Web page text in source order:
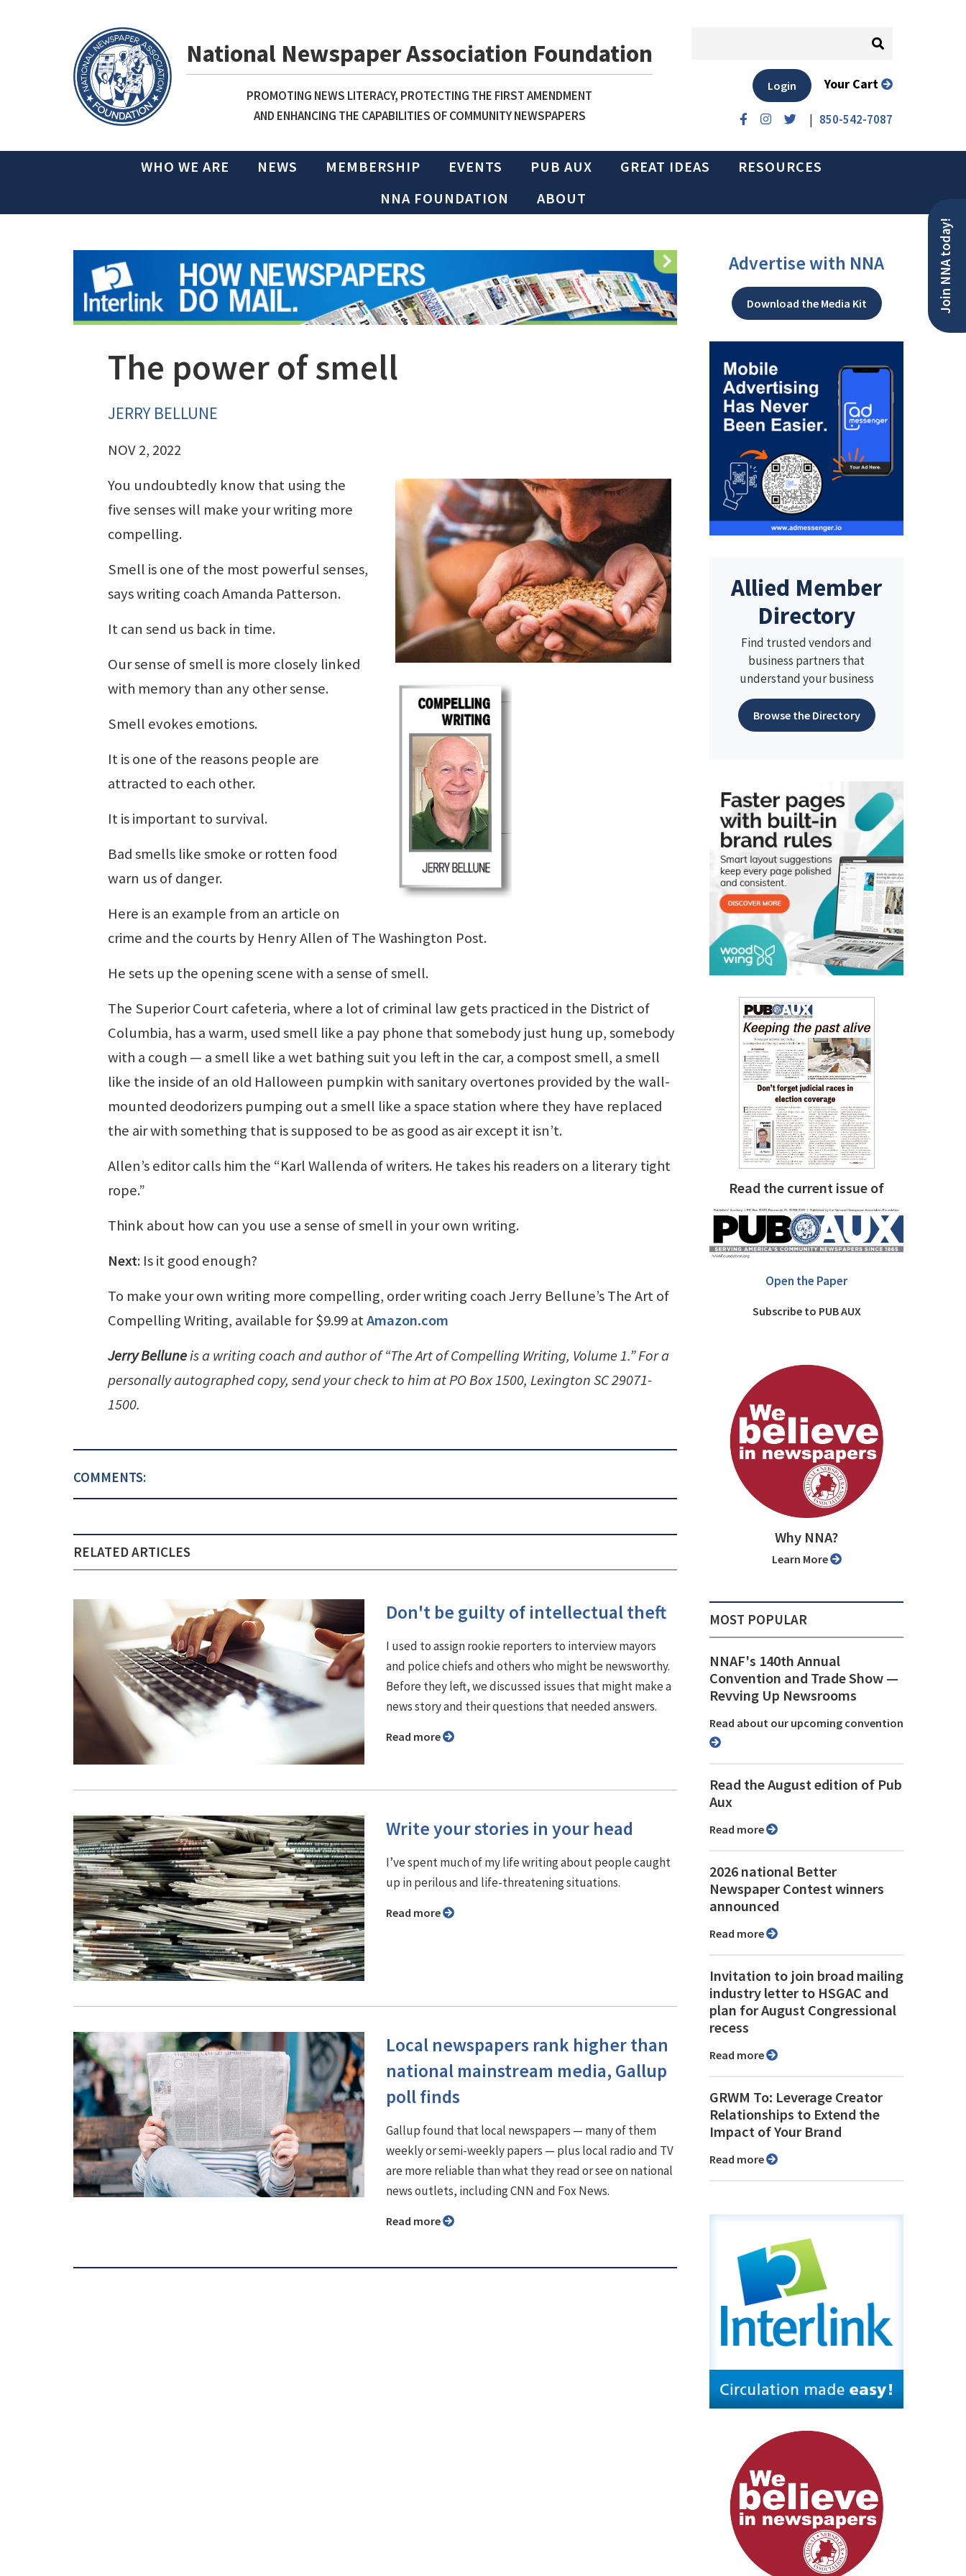
National Newspaper Association Foundation
PROMOTING NEWS LITERACY, PROTECTING THE FIRST AMENDMENT
AND ENHANCING THE CAPABILITIES OF COMMUNITY NEWSPAPERS
| 850-542-7087
Login Your Cart
WHO WE ARE NEWS MEMBERSHIP EVENTS PUB AUX GREAT IDEAS
RESOURCES
NNA FOUNDATION
ABOUT
Join NNA today!
The power of smell
JERRY BELLUNE
NOV 2, 2022
You undoubtedly know that using the
five senses will make your writing more
compelling.
Smell is one of the most powerful senses,
says writing coach Amanda Patterson.
It can send us back in time.
Our sense of smell is more closely linked
with memory than any other sense.
Smell evokes emotions.
It is one of the reasons people are
attracted to each other.
It is important to survival.
Bad smells like smoke or rotten food
warn us of danger.
Here is an example from an article on
crime and the courts by Henry Allen of The Washington Post.
He sets up the opening scene with a sense of smell.
The Superior Court cafeteria, where a lot of criminal law gets practiced in the District of
Columbia, has a warm, used smell like a pay phone that somebody just hung up, somebody
with a cough — a smell like a wet bathing suit you left in the car, a compost smell, a smell
like the inside of an old Halloween pumpkin with sanitary overtones provided by the wall-
mounted deodorizers pumping out a smell like a space station where they have replaced
the air with something that is supposed to be as good as air except it isn’t.
Allen’s editor calls him the “Karl Wallenda of writers. He takes his readers on a literary tight
rope.”
Think about how can you use a sense of smell in your own writing.
Next: Is it good enough?
To make your own writing more compelling, order writing coach Jerry Bellune’s The Art of
Compelling Writing, available for $9.99 atAmazon.com
Jerry Belluneis a writing coach and author of “The Art of Compelling Writing, Volume 1.” For a
personally autographed copy, send your check to him at PO Box 1500, Lexington SC 29071-
1500.
COMMENTS:
RELATED ARTICLES
Don't be guilty of intellectual theft
I used to assign rookie reporters to interview mayors
and police chiefs and others who might be newsworthy.
Before they left, we discussed issues that might make a
news story and their questions that needed answers.
Read more
Write your stories in your head
I’ve spent much of my life writing about people caught
up in perilous and life-threatening situations.
Read more
Local newspapers rank higher than
national mainstream media, Gallup
poll finds
Gallup found that local newspapers — many of them
weekly or semi-weekly papers — plus local radio and TV
are more reliable than what they read or see on national
news outlets, including CNN and Fox News.
Read more
Advertise with NNA
Download the Media Kit
Allied Member
Directory
Find trusted vendors and
business partners that
understand your business
Browse the Directory
Read the current issue of
Open the Paper
Subscribe to PUB AUX
Why NNA?
Learn More
MOST POPULAR
NNAF's 140th Annual
Convention and Trade Show ⁠—
Revving Up Newsrooms
Read about our upcoming convention
Read the August edition of Pub
Aux
Read more
2026 national Better
Newspaper Contest winners
announced
Read more
Invitation to join broad mailing
industry letter to HSGAC and
plan for August Congressional
recess
Read more
GRWM To: Leverage Creator
Relationships to Extend the
Impact of Your Brand
Read more